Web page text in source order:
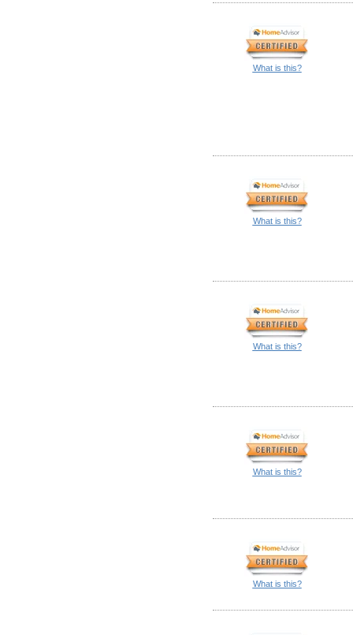
What is this?
What is this?
What is this?
What is this?
What is this?